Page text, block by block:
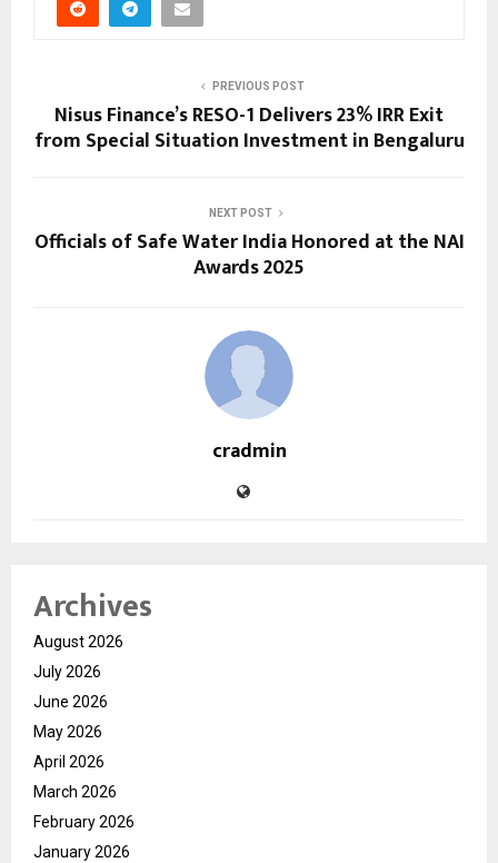
PREVIOUS POST
Nisus Finance’s RESO-1 Delivers 23% IRR Exit
from Special Situation Investment in Bengaluru
NEXT POST
Officials of Safe Water India Honored at the NAI
Awards 2025
cradmin
Archives
August 2026
July 2026
June 2026
May 2026
April 2026
March 2026
February 2026
January 2026